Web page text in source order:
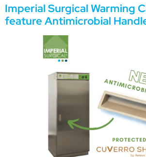
Imperial Surgical Warming
feature Antimicrobial